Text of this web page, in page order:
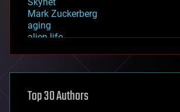
Mark Zuckerberg
aging
alien life
asteroid/comet impacts
augmented reality
Top 30 Authors